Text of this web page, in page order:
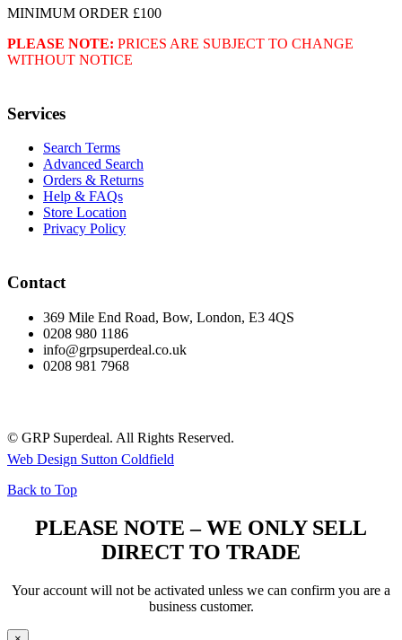
MINIMUM ORDER £100
PLEASE NOTE: PRICES ARE SUBJECT TO CHANGE
WITHOUT NOTICE
Services
Search Terms
Advanced Search
Orders & Returns
Help & FAQs
Store Location
Privacy Policy
Contact
369 Mile End Road, Bow, London, E3 4QS
0208 980 1186
info@grpsuperdeal.co.uk
0208 981 7968
© GRP Superdeal. All Rights Reserved.
Web Design Sutton Coldfield
Back to Top
PLEASE NOTE – WE ONLY SELL
DIRECT TO TRADE
Your account will not be activated unless we can confirm you are a
business customer.